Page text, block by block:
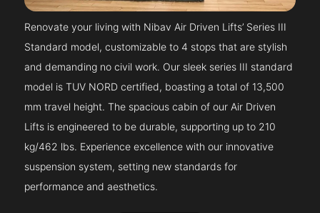
Renovate your living with Nibav Air Driven Lifts’ Series III
Standard model, customizable to 4 stops that are stylish
and demanding no civil work. Our sleek series III standard
model is TUV NORD certified, boasting a total of 13,500
mm travel height. The spacious cabin of our Air Driven
Lifts is engineered to be durable, supporting up to 210
kg/462 lbs. Experience excellence with our innovative
suspension system, setting new standards for
performance and aesthetics.